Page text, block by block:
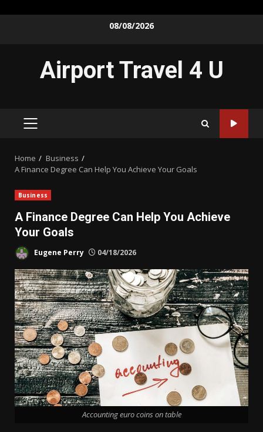
08/08/2026
Airport Travel 4 U
PRIMARY
Home
Business
A Finance Degree Can Help You Achieve Your Goals
Business
A Finance Degree Can Help You Achieve
Your Goals
Eugene Perry 04/18/2026
Accounting euro coins on table